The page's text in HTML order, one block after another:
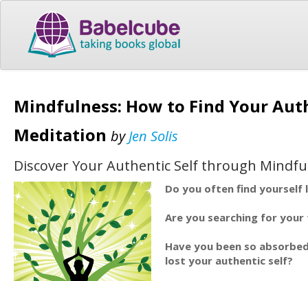
Mindfulness: How to Find Your
Meditation byJen Solis
Discover Your Authentic Self through
Do you often find yourself
Are you searching for
Have you been so
lost your authentic self?